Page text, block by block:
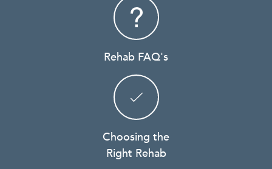
Rehab FAQ's
Choosing the
Right Rehab